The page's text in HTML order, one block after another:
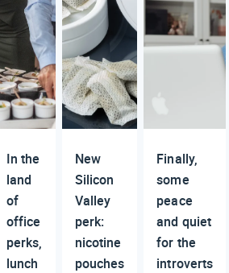
In the
land
of
office
perks,
lunch
New
Silicon
Valley
perk:
nicotine
pouches
Finally,
some
peace
and quiet
for the
introverts